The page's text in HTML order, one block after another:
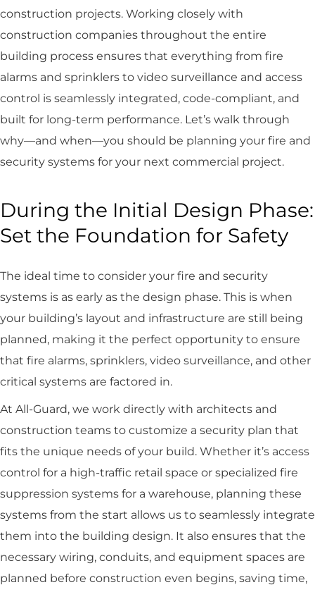
construction projects. Working closely with
construction companies throughout the entire
building process ensures that everything from fire
alarms and sprinklers to video surveillance and access
control is seamlessly integrated, code-compliant, and
built for long-term performance. Let’s walk through
why—and when—you should be planning your fire and
security systems for your next commercial project.
During the Initial Design Phase:
Set the Foundation for Safety
The ideal time to consider your fire and security
systems is as early as the design phase. This is when
your building’s layout and infrastructure are still being
planned, making it the perfect opportunity to ensure
that fire alarms, sprinklers, video surveillance, and other
critical systems are factored in.
At All-Guard, we work directly with architects and
construction teams to customize a security plan that
fits the unique needs of your build. Whether it’s access
control for a high-traffic retail space or specialized fire
suppression systems for a warehouse, planning these
systems from the start allows us to seamlessly integrate
them into the building design. It also ensures that the
necessary wiring, conduits, and equipment spaces are
planned before construction even begins, saving time,